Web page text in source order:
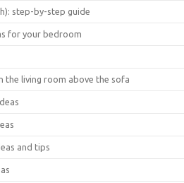
step-by-step guide
for your bedroom
the living room above the sofa
and tips